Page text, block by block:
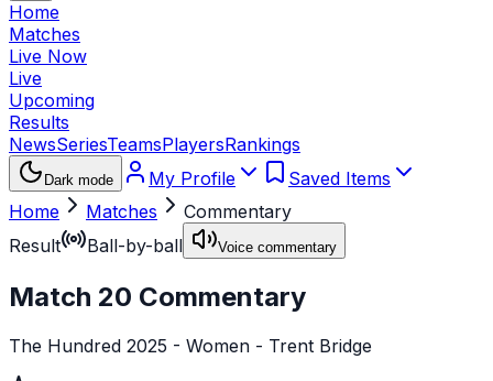
Home
Matches
Live Now
Live
Upcoming
Results
NewsSeriesTeamsPlayersRankings
Dark mode My Profile
Saved Items
Home
Matches
Commentary
Result
Ball-by-ball Voice commentary
Match 20 Commentary
The Hundred 2025 - Women - Trent Bridge